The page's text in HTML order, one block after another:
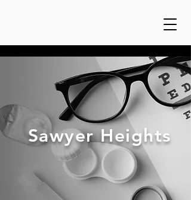
Sawyer Heights